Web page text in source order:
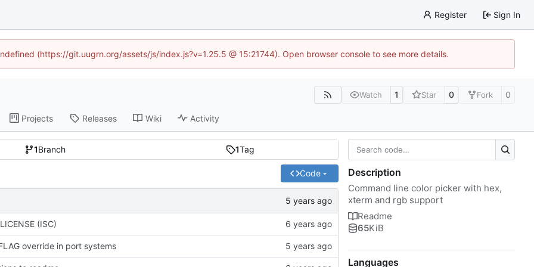
Register Sign In
(https://git.uugrn.org/assets/js/index.js?v=1.25.5 @ 15:21744). Open browser console to see more details.
Watch 1 Star 0 Fork 0
Projects Releases Wiki Activity
1Branch 1Tag
Code
(ISC)
override in port systems
Description
Command line color picker with hex,
xterm and rgb support
Readme
65KiB
Languages